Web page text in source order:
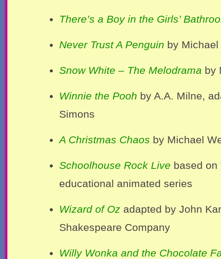
There’s a Boy in the Girls’
Never Trust A Penguin by
Snow White – The Melodrama by
Winnie the Pooh by A.A. Milne,
Simons
A Christmas Chaos by Michael
Schoolhouse Rock Live based on
educational animated series
Wizard of Oz adapted by John
Shakespeare Company
Willy Wonka and the Chocolate